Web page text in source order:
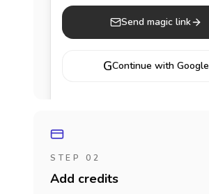
Send magic link
GContinue with Google
STEP 02
Add credits